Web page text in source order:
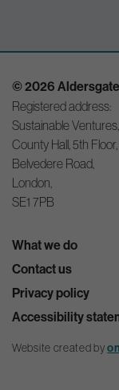
© 2026
Registered address:
Sustainable Ventures,
County Hall, 5th Floor,
Belvedere Road,
London,
SE1 7PB
What we do
Contact us
Privacy policy
Accessibility
Website created by